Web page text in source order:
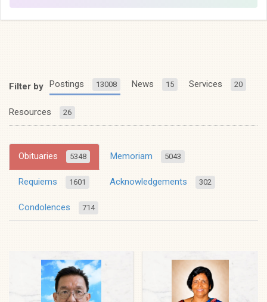
Filter by Postings 13008 News 15 Services 20
Resources 26
Obituaries 5348 Memoriam 5043
Requiems 1601 Acknowledgements 302
Condolences 714